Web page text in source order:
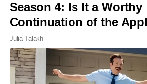
Season 4: Is It a Worthy
Continuation of the
Julia Talakh